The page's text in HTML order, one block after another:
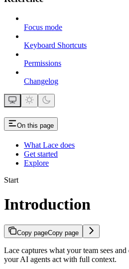
Focus mode
Keyboard Shortcuts
Permissions
Changelog
On this page
What Lace does
Get started
Explore
Start
Introduction
Copy pageCopy page
Lace captures what your team sees
your AI agents act with full context.